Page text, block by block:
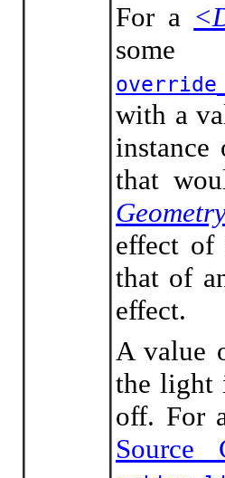
For a
some
with a
that
effect of
that of
effect.
A value
the light
off. For
Source